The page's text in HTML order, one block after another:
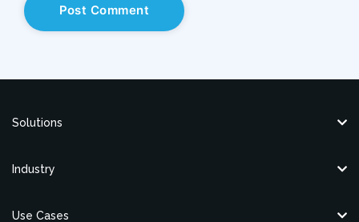
Solutions
Industry
Use Cases